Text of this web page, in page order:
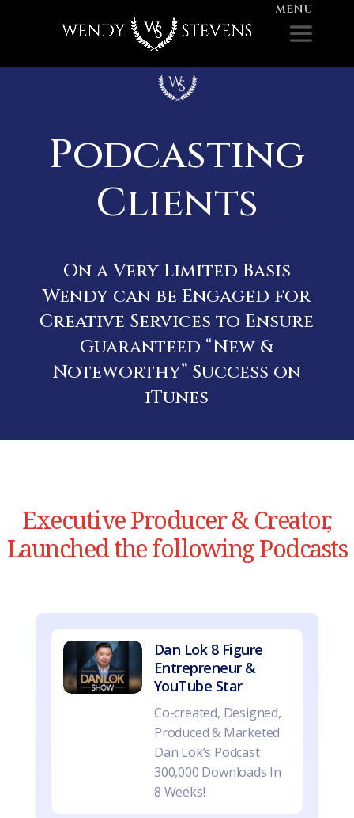
Podcasting
Clients
On a Very Limited Basis
Wendy can be Engaged for
Creative Services to Ensure
Guaranteed “New &
Noteworthy” Success on
iTunes
Executive Producer & Creator,
Launched the following Podcasts
Dan Lok 8 Figure
Entrepreneur &
YouTube Star
Co-created, Designed,
Produced & Marketed
Dan Lok’s Podcast
300,000 Downloads In
8 Weeks!